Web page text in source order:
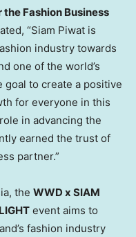
Fashion Business
“Siam Piwat is
industry towards
one of the world’s
to create a positive
for everyone in this
in advancing the
earned the trust of
partner.”
, the WWD x SIAM
event aims to
fashion industry